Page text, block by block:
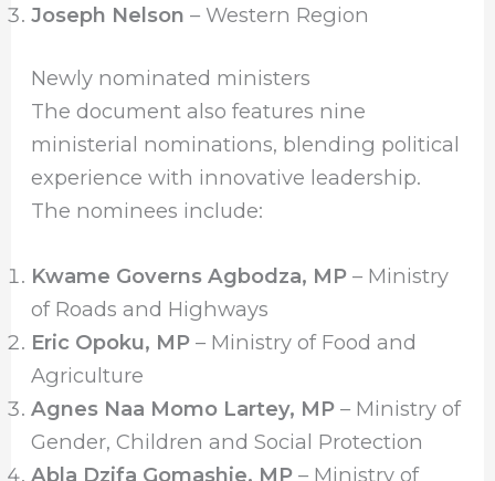
Joseph Nelson – Western Region
Newly nominated ministers
The document also features nine
ministerial nominations, blending political
experience with innovative leadership.
The nominees include:
Kwame Governs Agbodza, MP – Ministry
of Roads and Highways
Eric Opoku, MP – Ministry of Food and
Agriculture
Agnes Naa Momo Lartey, MP – Ministry of
Gender, Children and Social Protection
Abla Dzifa Gomashie, MP – Ministry of